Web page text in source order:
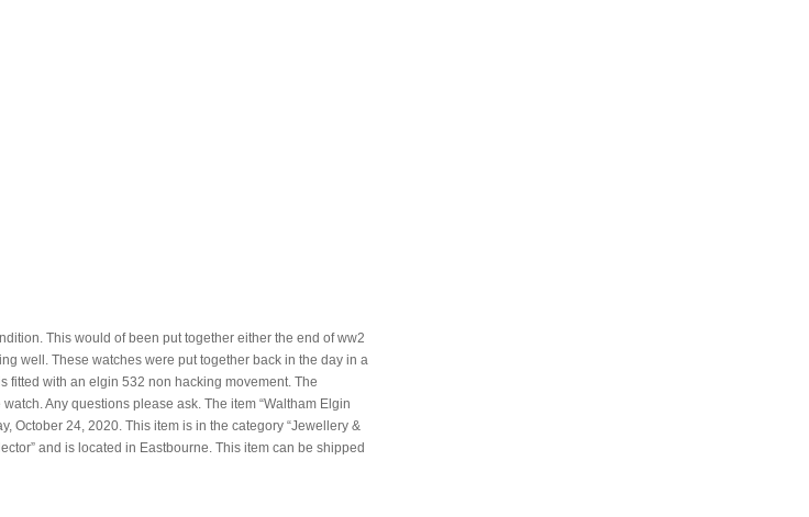
This would of been put together either the end of ww2
well. These watches were put together back in the day in a
fitted with an elgin 532 non hacking movement. The
Any questions please ask. The item “Waltham Elgin
October 24, 2020. This item is in the category “Jewellery &
and is located in Eastbourne. This item can be shipped